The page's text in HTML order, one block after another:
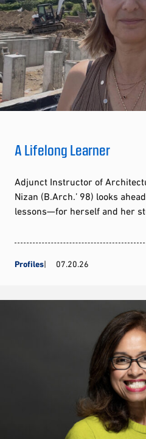
A Lifelong Learner
Adjunct Instructor of
Nizan (B.Arch.’ 98) looks
lessons—for herself and her
Profiles 07.20.26